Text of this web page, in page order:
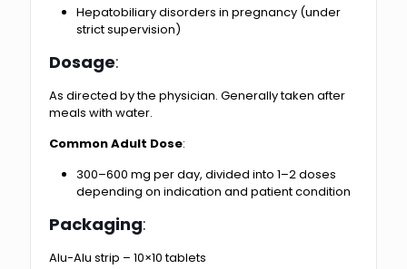
Hepatobiliary disorders in pregnancy (under
strict supervision)
Dosage:
As directed by the physician. Generally taken after
meals with water.
Common Adult Dose:
300–600 mg per day, divided into 1–2 doses
depending on indication and patient condition
Packaging:
Alu-Alu strip – 10×10 tablets